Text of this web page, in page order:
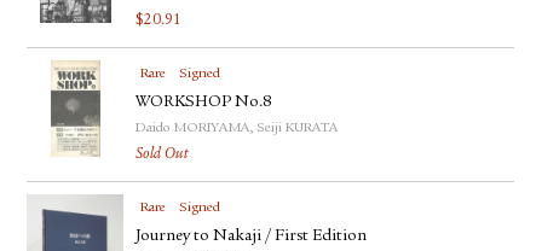
$20.91
Rare Signed
WORKSHOP No.8
Daido MORIYAMA, Seiji KURATA
Sold Out
Rare Signed
Journey to Nakaji / First Edition